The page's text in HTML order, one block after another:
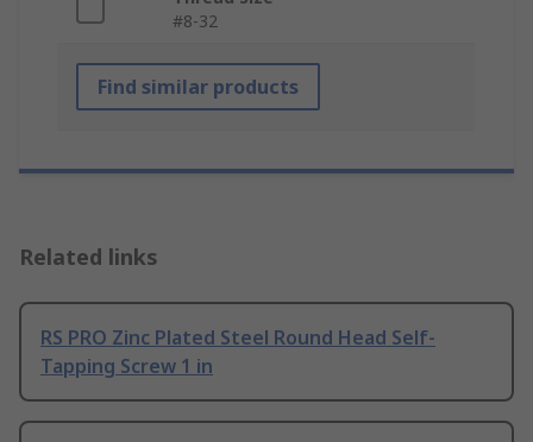
#8-32
Find similar products
Related links
RS PRO Zinc Plated Steel Round Head Self-
Tapping Screw 1 in